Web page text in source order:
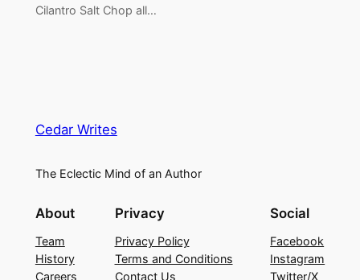
Cilantro Salt Chop all…
Cedar Writes
The Eclectic Mind of an Author
About
Team
History
Careers
Privacy
Privacy Policy
Terms and Conditions
Contact Us
Social
Facebook
Instagram
Twitter/X